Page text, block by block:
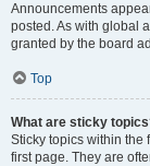
Announcements
posted. As with global
granted by the board
Top
What are sticky
Sticky topics within the
first page. They are